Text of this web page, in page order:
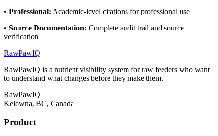
• Professional: Academic-level citations for professional use
• Source Documentation: Complete audit trail and source
verification
RawPawIQ
RawPawIQ is a nutrient visibility system for raw feeders who want
to understand what changes before they make them.
RawPawIQ
Kelowna, BC, Canada
Product